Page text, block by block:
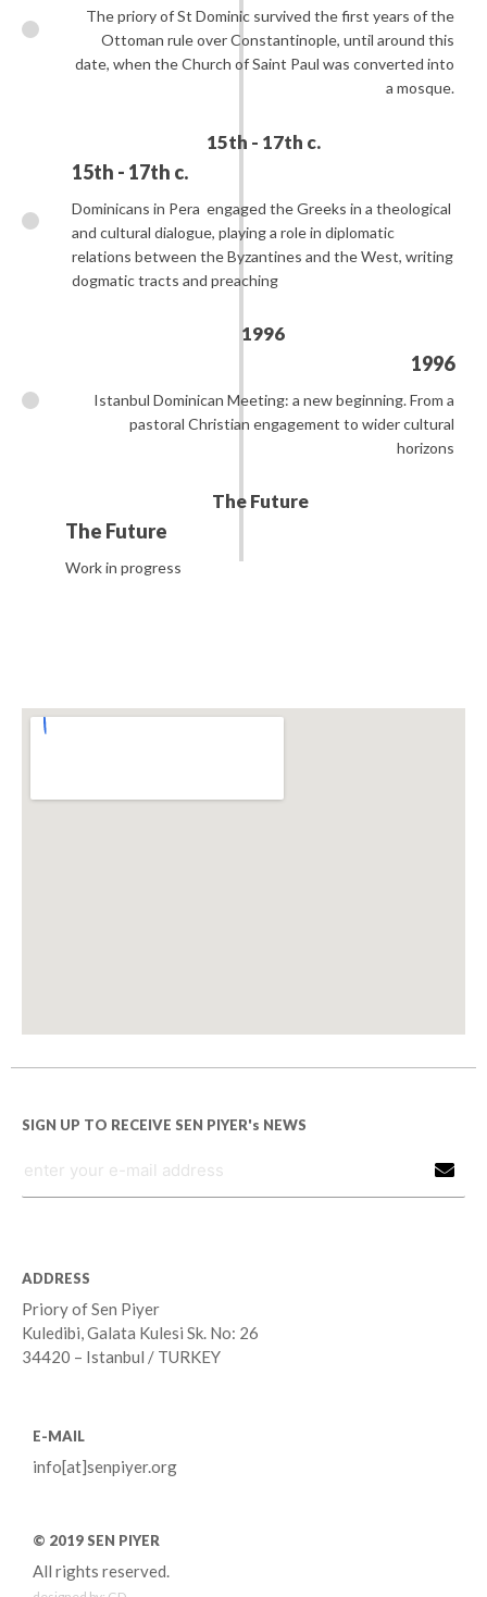
The priory of St Dominic survived the first years of the
Ottoman rule over Constantinople, until around this
date, when the Church of Saint Paul was converted into
a mosque.
15th - 17th c.
15th - 17th c.
Dominicans in Pera engaged the Greeks in a theological
and cultural dialogue, playing a role in diplomatic
relations between the Byzantines and the West, writing
dogmatic tracts and preaching
1996
1996
Istanbul Dominican Meeting: a new beginning. From a
pastoral Christian engagement to wider cultural
horizons
The Future
The Future
Work in progress
SIGN UP TO RECEIVE SEN PIYER's NEWS
ADDRESS
Priory of Sen Piyer
Kuledibi, Galata Kulesi Sk. No: 26
34420 – Istanbul / TURKEY
E-MAIL
info[at]senpiyer.org
© 2019 SEN PIYER
All rights reserved.